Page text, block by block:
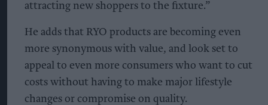
attracting new shoppers to the fixture.”
He adds that RYO products are becoming even
more synonymous with value, and look set to
appeal to even more consumers who want to cut
costs without having to make major lifestyle
changes or compromise on quality.